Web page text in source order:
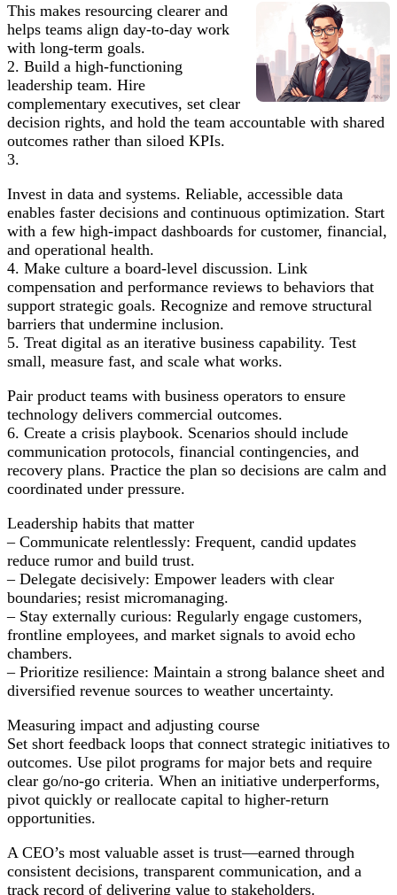
This makes resourcing clearer and
helps teams align day-to-day work
with long-term goals.
2. Build a high-functioning
leadership team. Hire
complementary executives, set clear
decision rights, and hold the team accountable with shared
outcomes rather than siloed KPIs.
3.
Invest in data and systems. Reliable, accessible data
enables faster decisions and continuous optimization. Start
with a few high-impact dashboards for customer, financial,
and operational health.
4. Make culture a board-level discussion. Link
compensation and performance reviews to behaviors that
support strategic goals. Recognize and remove structural
barriers that undermine inclusion.
5. Treat digital as an iterative business capability. Test
small, measure fast, and scale what works.
Pair product teams with business operators to ensure
technology delivers commercial outcomes.
6. Create a crisis playbook. Scenarios should include
communication protocols, financial contingencies, and
recovery plans. Practice the plan so decisions are calm and
coordinated under pressure.
Leadership habits that matter
– Communicate relentlessly: Frequent, candid updates
reduce rumor and build trust.
– Delegate decisively: Empower leaders with clear
boundaries; resist micromanaging.
– Stay externally curious: Regularly engage customers,
frontline employees, and market signals to avoid echo
chambers.
– Prioritize resilience: Maintain a strong balance sheet and
diversified revenue sources to weather uncertainty.
Measuring impact and adjusting course
Set short feedback loops that connect strategic initiatives to
outcomes. Use pilot programs for major bets and require
clear go/no-go criteria. When an initiative underperforms,
pivot quickly or reallocate capital to higher-return
opportunities.
A CEO’s most valuable asset is trust—earned through
consistent decisions, transparent communication, and a
track record of delivering value to stakeholders.